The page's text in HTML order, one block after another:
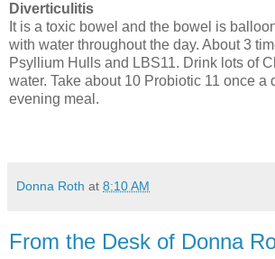
Diverticulitis
It is a toxic bowel and the bowel is
with water throughout the day. About 3
Psyllium Hulls and LBS11. Drink lots of
water. Take about 10 Probiotic 11 once a
evening meal.
Donna Roth at 8:10 AM
From the Desk of Donna